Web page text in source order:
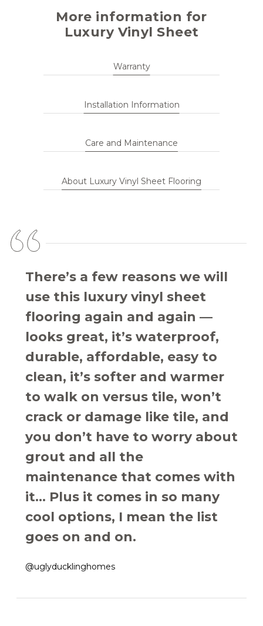
More information for
Luxury Vinyl Sheet
Warranty
Installation Information
Care and Maintenance
About Luxury Vinyl Sheet Flooring
There’s a few reasons we will
use this luxury vinyl sheet
flooring again and again —
looks great, it’s waterproof,
durable, affordable, easy to
clean, it’s softer and warmer
to walk on versus tile, won’t
crack or damage like tile, and
you don’t have to worry about
grout and all the
maintenance that comes with
it... Plus it comes in so many
cool options, I mean the list
goes on and on.
@uglyducklinghomes